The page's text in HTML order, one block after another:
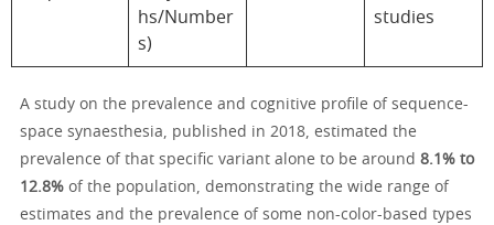
hs/Number
s)
studies
A study on the prevalence and cognitive profile of sequence-
space synaesthesia, published in 2018, estimated the
prevalence of that specific variant alone to be around 8.1% to
12.8% of the population, demonstrating the wide range of
estimates and the prevalence of some non-color-based types